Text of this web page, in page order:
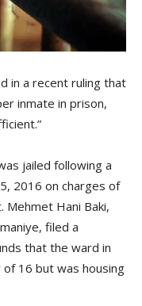
in a recent ruling that
inmate in prison,
jailed following a
2016 on charges of
Mehmet Hani Baki,
filed a
that the ward in
of 16 but was housing